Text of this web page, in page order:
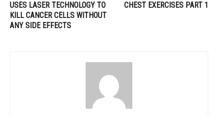
USES LASER TECHNOLOGY TO
KILL CANCER CELLS WITHOUT
ANY SIDE EFFECTS
CHEST EXERCISES PART 1